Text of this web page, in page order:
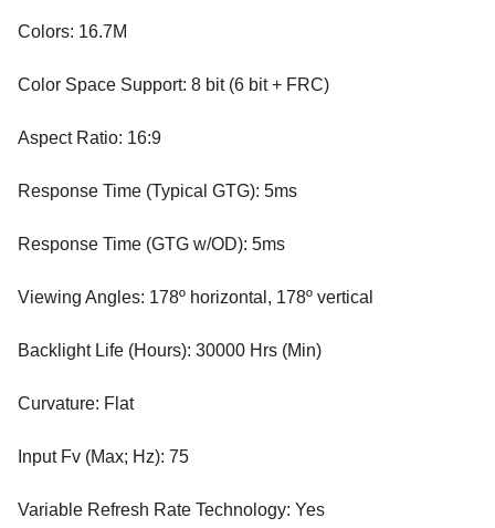
Colors: 16.7M
Color Space Support: 8 bit (6 bit + FRC)
Aspect Ratio: 16:9
Response Time (Typical GTG): 5ms
Response Time (GTG w/OD): 5ms
Viewing Angles: 178º horizontal, 178º vertical
Backlight Life (Hours): 30000 Hrs (Min)
Curvature: Flat
Input Fv (Max; Hz): 75
Variable Refresh Rate Technology: Yes